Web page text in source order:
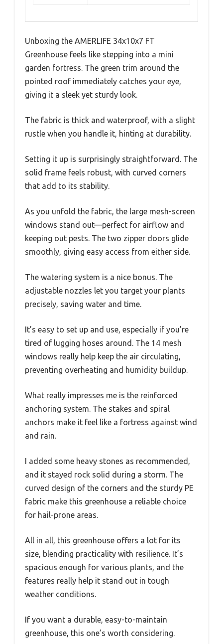
Unboxing the AMERLIFE 34x10x7 FT
Greenhouse feels like stepping into a mini
garden fortress. The green trim around the
pointed roof immediately catches your eye,
giving it a sleek yet sturdy look.
The fabric is thick and waterproof, with a slight
rustle when you handle it, hinting at durability.
Setting it up is surprisingly straightforward. The
solid frame feels robust, with curved corners
that add to its stability.
As you unfold the fabric, the large mesh-screen
windows stand out—perfect for airflow and
keeping out pests. The two zipper doors glide
smoothly, giving easy access from either side.
The watering system is a nice bonus. The
adjustable nozzles let you target your plants
precisely, saving water and time.
It’s easy to set up and use, especially if you’re
tired of lugging hoses around. The 14 mesh
windows really help keep the air circulating,
preventing overheating and humidity buildup.
What really impresses me is the reinforced
anchoring system. The stakes and spiral
anchors make it feel like a fortress against wind
and rain.
I added some heavy stones as recommended,
and it stayed rock solid during a storm. The
curved design of the corners and the sturdy PE
fabric make this greenhouse a reliable choice
for hail-prone areas.
All in all, this greenhouse offers a lot for its
size, blending practicality with resilience. It’s
spacious enough for various plants, and the
features really help it stand out in tough
weather conditions.
If you want a durable, easy-to-maintain
greenhouse, this one’s worth considering.